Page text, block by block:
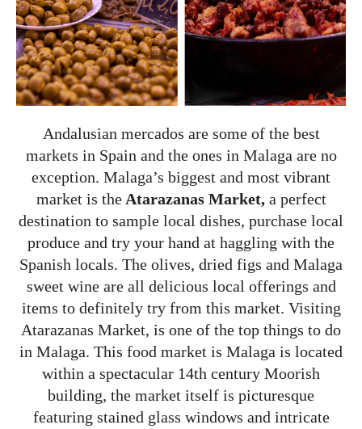
Andalusian mercados are some of the best
markets in Spain and the ones in Malaga are no
exception. Malaga’s biggest and most vibrant
market is theAtarazanas Market,a perfect
destination to sample local dishes, purchase local
produce and try your hand at haggling with the
Spanish locals. The olives, dried figs and Malaga
sweet wine are all delicious local offerings and
items to definitely try from this market. Visiting
Atarazanas Market, is one of the top things to do
in Malaga. This food market is Malaga is located
within a spectacular 14th century Moorish
building, the market itself is picturesque
featuring stained glass windows and intricate